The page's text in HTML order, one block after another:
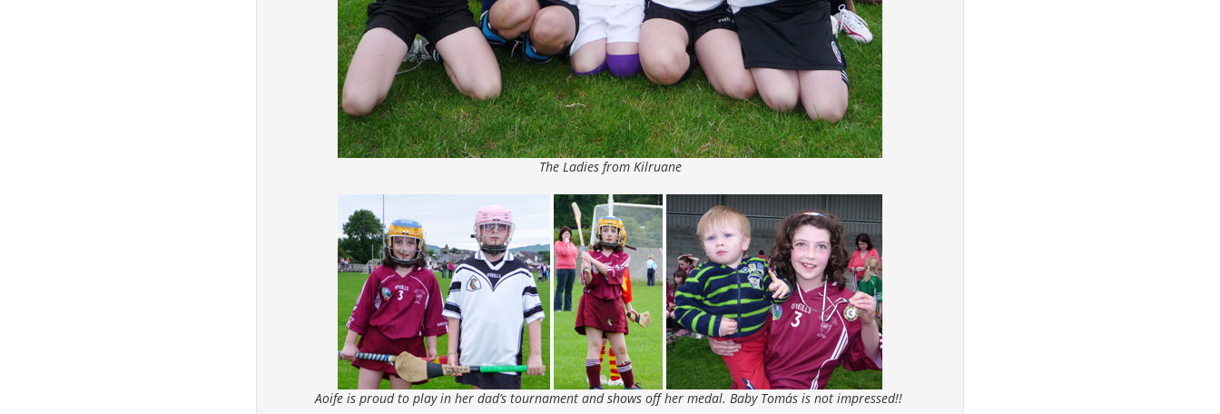
The Ladies from Kilruane
Aoife is proud to play in her dad’s tournament and shows off her medal. Baby Tomás is not impressed!!